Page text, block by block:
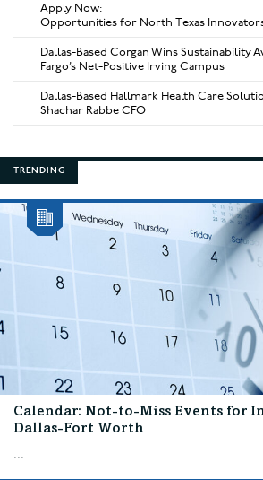
Apply Now:
Opportunities for North Texas
Dallas-Based Corgan Wins Sustainability
Fargo’s Net-Positive Irving Campus
Dallas-Based Hallmark Health Care
Shachar Rabbe CFO
TRENDING
Calendar: Not-to-Miss Events for
Dallas-Fort Worth
...